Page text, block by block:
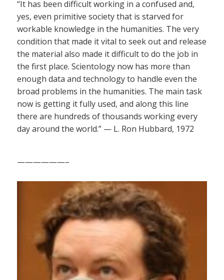
“It has been difficult working in a confused and,
yes, even primitive society that is starved for
workable knowledge in the humanities. The very
condition that made it vital to seek out and release
the material also made it difficult to do the job in
the first place. Scientology now has more than
enough data and technology to handle even the
broad problems in the humanities. The main task
now is getting it fully used, and along this line
there are hundreds of thousands working every
day around the world.” — L. Ron Hubbard, 1972
——————–